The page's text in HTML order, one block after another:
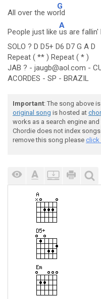
All over the wo
G
rld
People just like
A
us are fallin' l
SOLO ? D D5+ D6 D7 G A D
Repeat ( ** ) Repeat ( * )
JAB ? - jaugb@aol.com -
ACORDES - SP - BRAZIL
Important: The song above
original song is hosted at
works as a search engine
Chordie does not index
remove this song please click